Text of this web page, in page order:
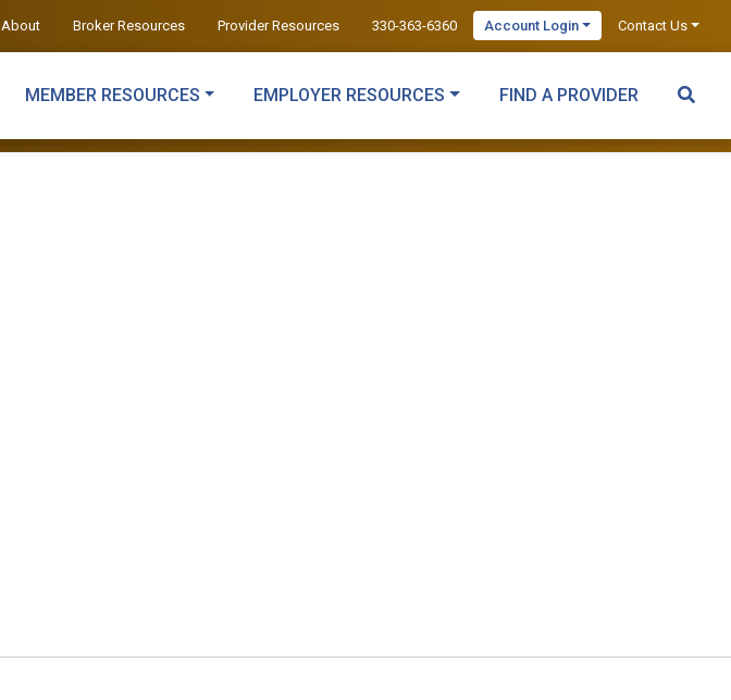
About Broker Resources Provider Resources 330-363-6360 Account Login Contact Us
MEMBER RESOURCES EMPLOYER RESOURCES FIND A PROVIDER